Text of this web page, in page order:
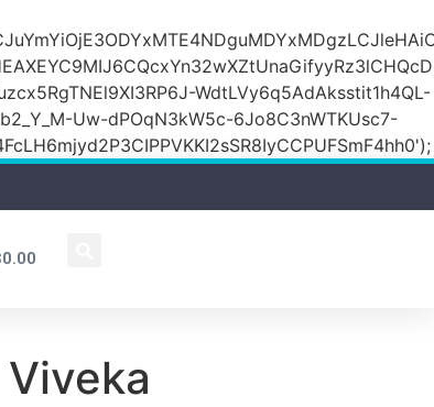
WdtLVy6q5AdAksstit1h4QL-
Uw-dPOqN3kW5c-6Jo8C3nWTKUsc7-
0.00